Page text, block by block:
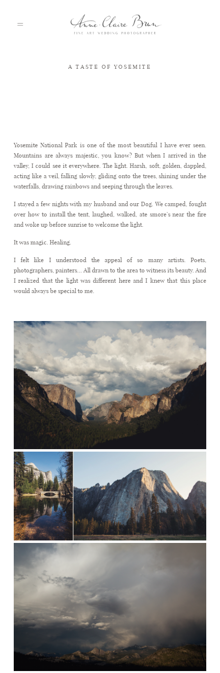
ABOUT
INFO
BLOG
A TASTE OF YOSEMITE
Yosemite National Park is one of the most beautiful I have ever seen.
Mountains are always majestic, you know? But when I arrived in the
valley, I could see it everywhere. The light. Harsh, soft, golden, dappled,
acting like a veil, falling slowly, gliding onto the trees, shining under the
waterfalls, drawing rainbows and seeping through the leaves.
I stayed a few nights with my husband and our Dog. We camped, fought
over how to install the tent, laughed, walked, ate smore’s near the fire
and woke up before sunrise to welcome the light.
It was magic. Healing.
I felt like I understood the appeal of so many artists. Poets,
photographers, painters… All drawn to the area to witness its beauty. And
I realized that the light was different here and I knew that this place
would always be special to me.